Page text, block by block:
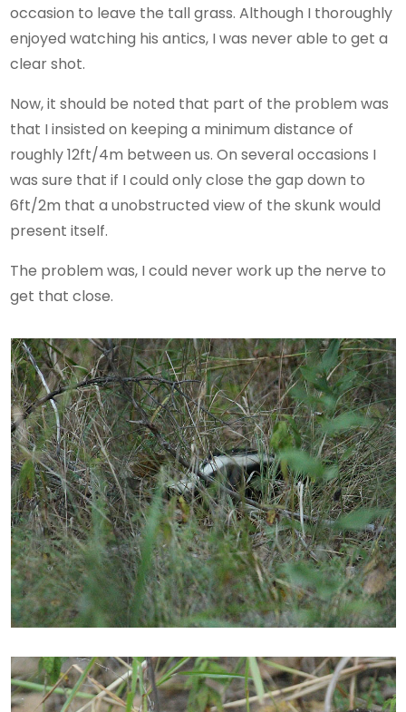
occasion to leave the tall grass. Although I thoroughly
enjoyed watching his antics, I was never able to get a
clear shot.
Now, it should be noted that part of the problem was
that I insisted on keeping a minimum distance of
roughly 12ft/4m between us. On several occasions I
was sure that if I could only close the gap down to
6ft/2m that a unobstructed view of the skunk would
present itself.
The problem was, I could never work up the nerve to
get that close.